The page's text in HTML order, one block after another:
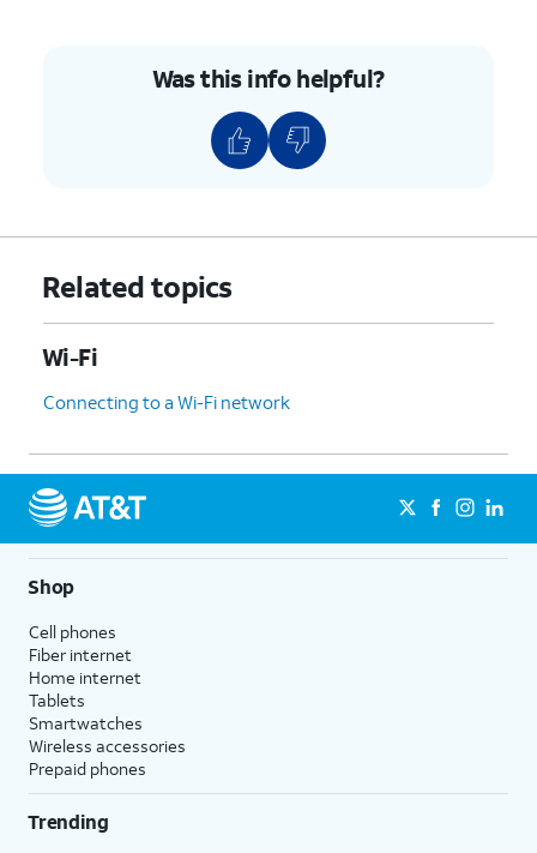
Was this info helpful?
Related topics
Wi-Fi
Connecting to a Wi-Fi network
Shop
Cell phones
Fiber internet
Home internet
Tablets
Smartwatches
Wireless accessories
Prepaid phones
Trending